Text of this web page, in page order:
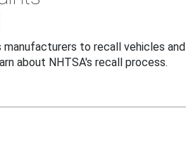
to recall vehicles and
about NHTSA's recall process.